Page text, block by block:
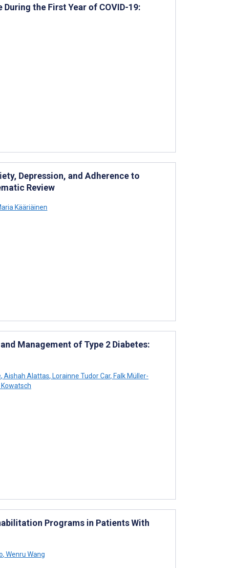
the First Year of COVID-19:
Depression, and Adherence to
Review
Kääriäinen
Management of Type 2 Diabetes:
, Aishah Alattas, Lorainne Tudor Car, Falk Müller-
Programs in Patients With
, Wenru Wang